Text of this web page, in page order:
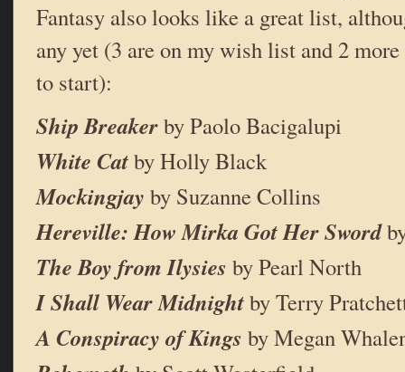
Fantasy also looks like a great list,
any yet (3 are on my wish list and 2
to start):
Ship Breakerby Paolo Bacigalupi
White Catby Holly Black
Mockingjay by Suzanne Collins
Hereville: How Mirka Got Her Sword
The Boy from Ilysies by Pearl North
I Shall Wear Midnightby Terry
A Conspiracy of Kings by Megan